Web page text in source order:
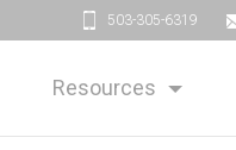
503-305-6319
Resources